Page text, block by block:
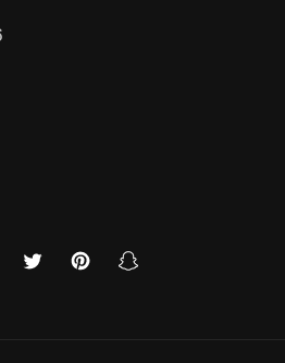
TwitterPinterestSnapchat